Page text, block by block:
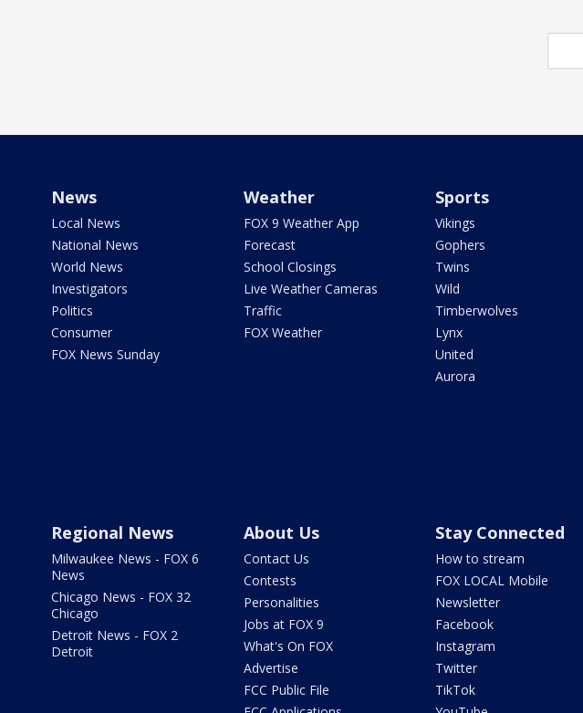
News
Local News
National News
World News
Investigators
Politics
Consumer
FOX News Sunday
Weather
FOX 9 Weather App
Forecast
School Closings
Live Weather Cameras
Traffic
FOX Weather
Sports
Vikings
Gophers
Twins
Wild
Timberwolves
Lynx
United
Aurora
Regional News
Milwaukee News - FOX 6
News
Chicago News - FOX 32
Chicago
Detroit News - FOX 2
Detroit
About Us
Contact Us
Contests
Personalities
Jobs at FOX 9
What's On FOX
Advertise
FCC Public File
Stay Connected
How to stream
FOX LOCAL Mobile
Newsletter
Facebook
Instagram
Twitter
TikTok